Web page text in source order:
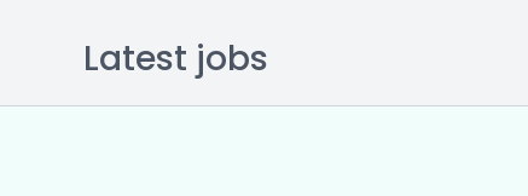
Latest jobs